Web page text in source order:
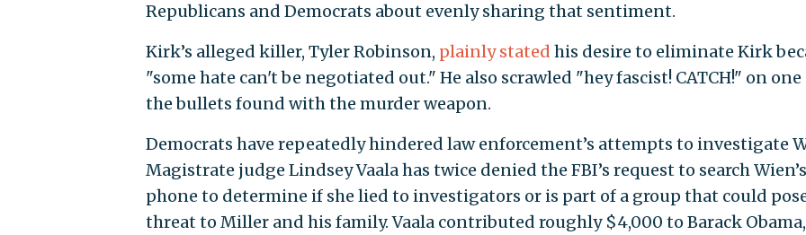
Republicans and Democrats about evenly sharing that sentiment.
Kirk’s alleged killer, Tyler Robinson, plainly stated his desire to eliminate Kirk
"some hate can't be negotiated out." He also scrawled "hey fascist! CATCH!" on one
the bullets found with the murder weapon.
Democrats have repeatedly hindered law enforcement’s attempts to investigate
Magistrate judge Lindsey Vaala has twice denied the FBI’s request to search Wien’s
phone to determine if she lied to investigators or is part of a group that could
threat to Miller and his family. Vaala contributed roughly $4,000 to Barack Obama,